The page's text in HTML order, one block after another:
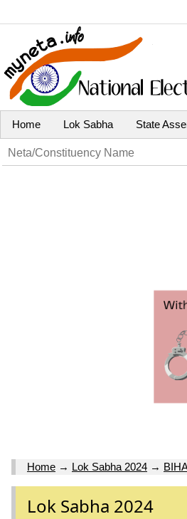
Home Lok Sabha State
Home → Lok Sabha 2024 →
Lok Sabha 2024